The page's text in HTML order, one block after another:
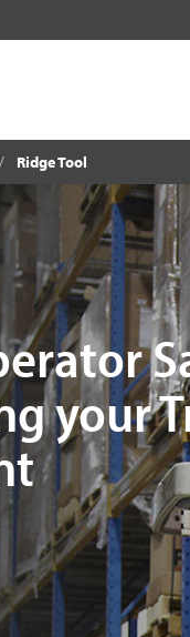
Ridge Tool
your